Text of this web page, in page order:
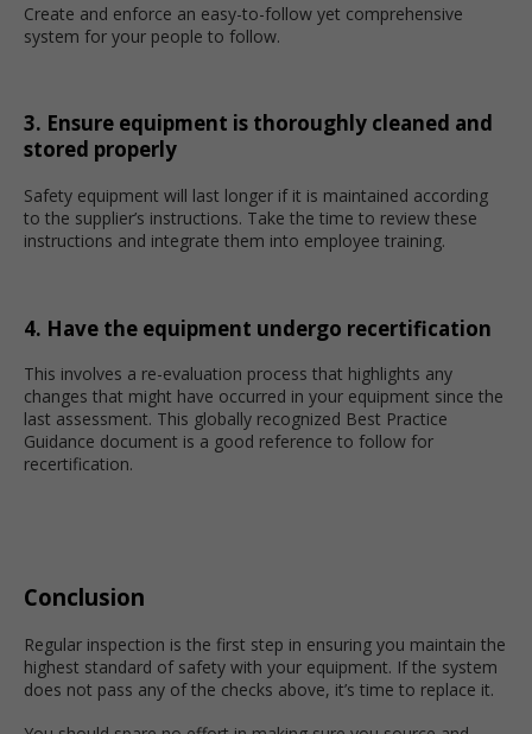
Create and enforce an easy-to-follow yet comprehensive
system for your people to follow.
3. Ensure equipment is thoroughly cleaned and
stored properly
Safety equipment will last longer if it is maintained according
to the supplier’s instructions. Take the time to review these
instructions and integrate them into employee training.
4. Have the equipment undergo recertification
This involves a re-evaluation process that highlights any
changes that might have occurred in your equipment since the
last assessment. This globally recognized Best Practice
Guidance document is a good reference to follow for
recertification.
Conclusion
Regular inspection is the first step in ensuring you maintain the
highest standard of safety with your equipment. If the system
does not pass any of the checks above, it’s time to replace it.